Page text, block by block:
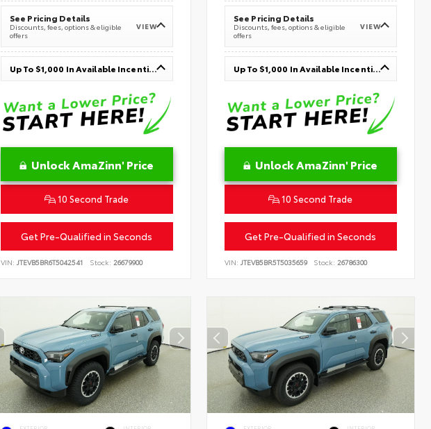
See Pricing Details
Discounts, fees, options & eligible
offers
VIEW
Up To $1,000 In Available Incentives
Unlock AmaZinn' Price
10 Second Trade
Get Pre-Qualified in Seconds
VIN: JTEVB5BR6T5042541 Stock: 26679900
See Pricing Details
Discounts, fees, options & eligible
offers
VIEW
Up To $1,000 In Available Incentives
Unlock AmaZinn' Price
10 Second Trade
Get Pre-Qualified in Seconds
VIN:JTEVB5BR5T5035659 Stock: 26786300